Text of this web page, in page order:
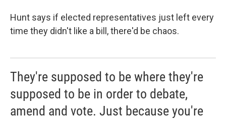
Hunt says if elected representatives just left every
time they didn't like a bill, there'd be chaos.
They're supposed to be where they're
supposed to be in order to debate,
amend and vote. Just because you're